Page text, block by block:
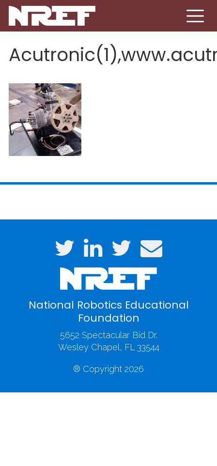
Skip to main content
National Robotics Educational
Foundation
5652 Spectacular Bid Dr.
Wesley Chapel, FL 33544
® Copyright 2026